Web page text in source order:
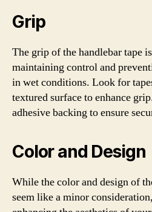
Grip
The grip of the handlebar tape
maintaining control and
in wet conditions. Look for
textured surface to enhance
adhesive backing to ensure
Color and Design
While the color and design of
seem like a minor